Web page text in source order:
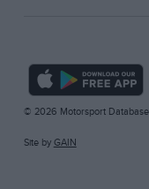
© 2026 Motorsport
Site by GAIN